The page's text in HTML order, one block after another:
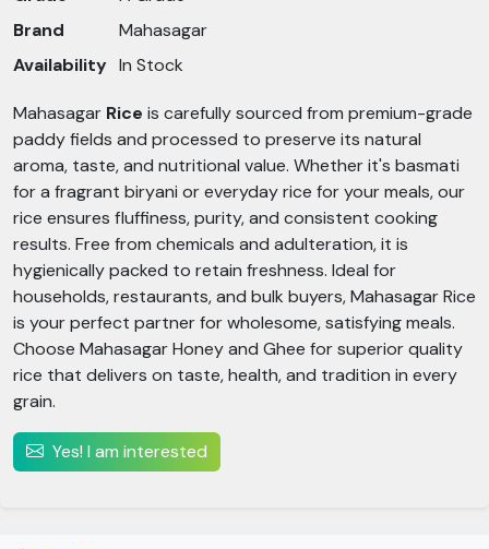
Brand
Mahasagar
Availability In Stock
Mahasagar Rice is carefully sourced from premium-grade
paddy fields and processed to preserve its natural
aroma, taste, and nutritional value. Whether it's basmati
for a fragrant biryani or everyday rice for your meals, our
rice ensures fluffiness, purity, and consistent cooking
results. Free from chemicals and adulteration, it is
hygienically packed to retain freshness. Ideal for
households, restaurants, and bulk buyers, Mahasagar Rice
is your perfect partner for wholesome, satisfying meals.
Choose Mahasagar Honey and Ghee for superior quality
rice that delivers on taste, health, and tradition in every
grain.
Yes! I am interested